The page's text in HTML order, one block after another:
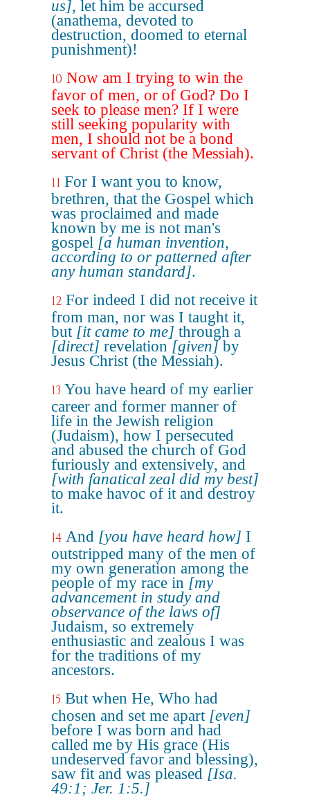
us], let him be accursed
(anathema, devoted to
destruction, doomed to eternal
punishment)!
10 Now am I trying to win the
favor of men, or of God? Do I
seek to please men? If I were
still seeking popularity with
men, I should not be a bond
servant of Christ (the Messiah).
11 For I want you to know,
brethren, that the Gospel which
was proclaimed and made
known by me is not man's
gospel [a human invention,
according to or patterned after
any human standard].
12 For indeed I did not receive it
from man, nor was I taught it,
but [it came to me] through a
[direct] revelation [given]by
Jesus Christ (the Messiah).
13 You have heard of my earlier
career and former manner of
life in the Jewish religion
(Judaism), how I persecuted
and abused the church of God
furiously and extensively, and
[with fanatical zeal did my best]
to make havoc of it and destroy
it.
14 And [you have heard how] I
outstripped many of the men of
my own generation among the
people of my race in [my
advancement in study and
observance of the laws of]
Judaism, so extremely
enthusiastic and zealous I was
for the traditions of my
ancestors.
15 But when He, Who had
chosen and set me apart [even]
before I was born and had
called me by His grace (His
undeserved favor and blessing),
saw fit and was pleased [Isa.
49:1; Jer. 1:5.]